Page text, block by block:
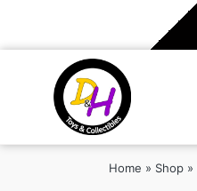
Home » Shop »